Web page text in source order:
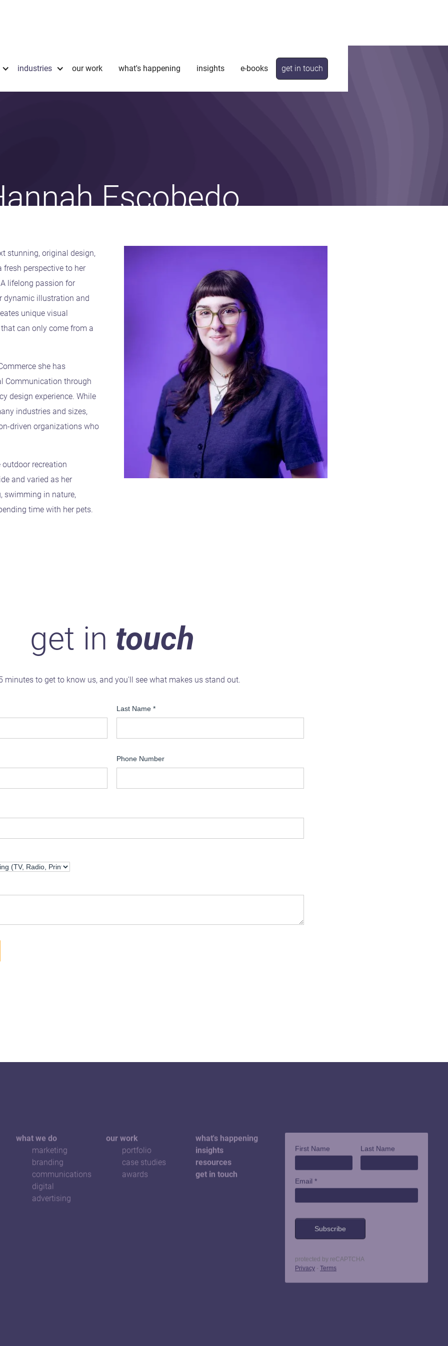
industries our work what's happening insights e-books get in touch
Escobedo
stunning, original design,
fresh perspective to her
lifelong passion for
dynamic illustration and
unique visual
can only come from a
she has
Communication through
design experience. While
industries and sizes,
driven organizations who
outdoor recreation
and varied as her
swimming in nature,
time with her pets.
get in touch
minutes to get to know us, and you'll see what makes us stand out.
what we do
marketing
branding
communications
digital
advertising
our work
portfolio
case studies
awards
what's happening
insights
resources
get in touch